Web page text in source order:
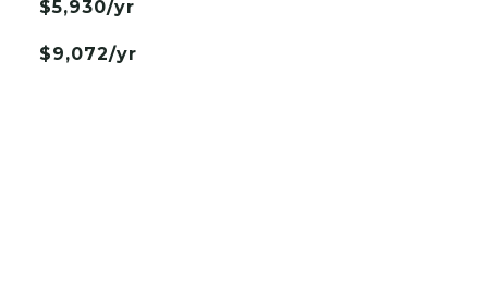
$5,930/yr
$9,072/yr